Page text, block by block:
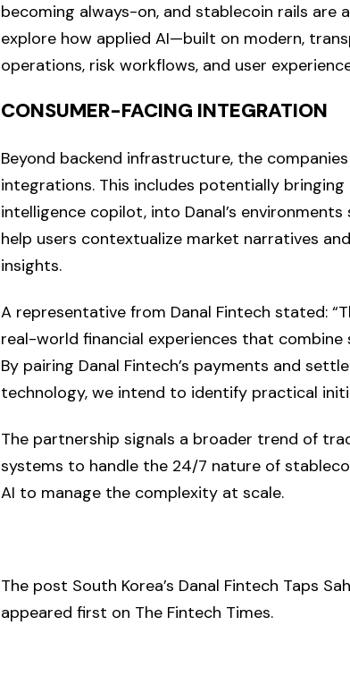
becoming always-on, and stablecoin rails are
explore how applied AI—built on modern,
operations, risk workflows, and user
CONSUMER-FACING INTEGRATION
Beyond backend infrastructure, the
integrations. This includes potentially bringing
intelligence copilot, into Danal’s
help users contextualize market narratives
insights.
A representative from Danal Fintech stated:
real-world financial experiences that
By pairing Danal Fintech’s payments and
technology, we intend to identify practical
The partnership signals a broader trend of
systems to handle the 24/7 nature of
AI to manage the complexity at scale.
The post South Korea’s Danal Fintech Taps
appeared first on The Fintech Times.